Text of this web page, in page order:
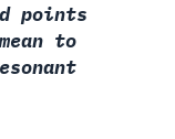
points
to